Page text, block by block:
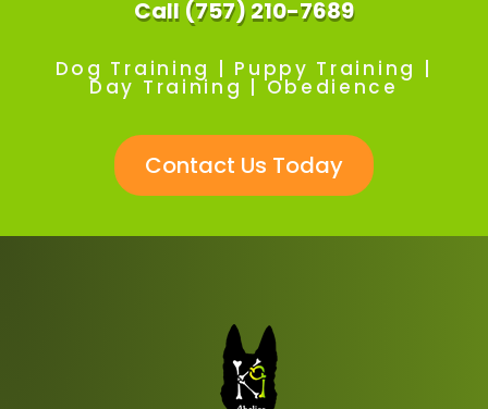
Call (757) 210-7689
Dog Training | Puppy Training |
Day Training | Obedience
Contact Us Today